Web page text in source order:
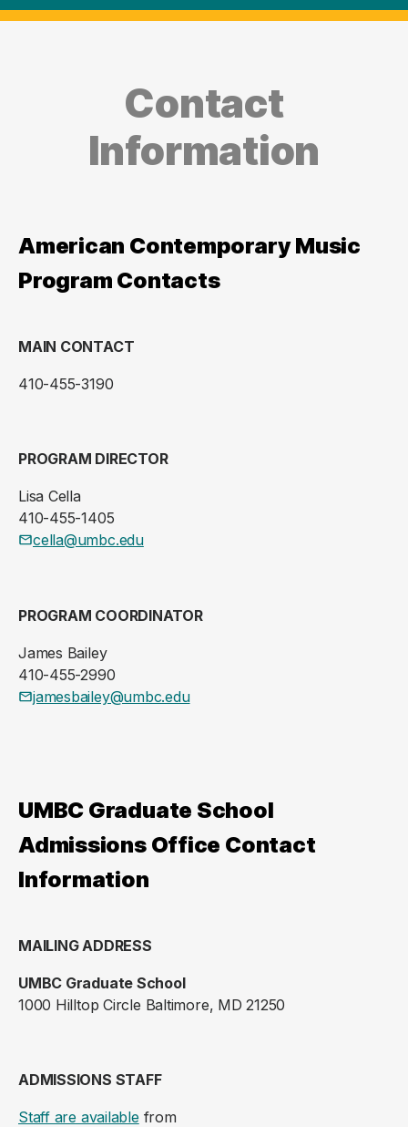
Contact
Information
American Contemporary Music
Program Contacts
MAIN CONTACT
410-455-3190
PROGRAM DIRECTOR
Lisa Cella
410-455-1405
cella@umbc.edu
PROGRAM COORDINATOR
James Bailey
410-455-2990
jamesbailey@umbc.edu
UMBC Graduate School
Admissions Office Contact
Information
MAILING ADDRESS
UMBC Graduate School
1000 Hilltop Circle Baltimore, MD 21250
ADMISSIONS STAFF
Staff are availablefrom